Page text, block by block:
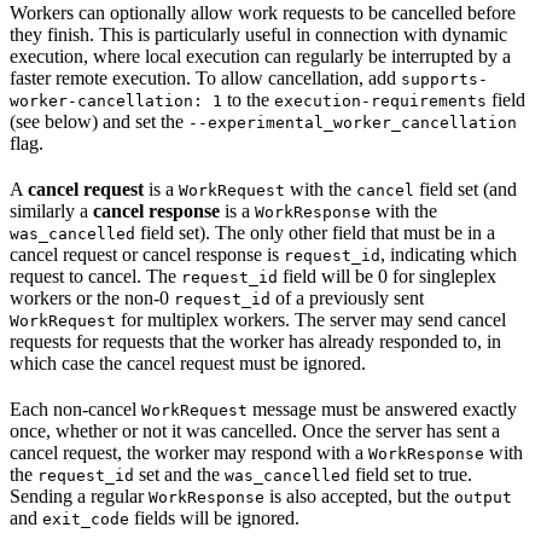
Workers can optionally allow work requests to be cancelled before
they finish. This is particularly useful in connection with dynamic
execution, where local execution can regularly be interrupted by a
faster remote execution. To allow cancellation, add supports-
worker-cancellation: 1 to the execution-requirements field
(see below) and set the --experimental_worker_cancellation
flag.
A cancel request is a WorkRequest with the cancel field set (and
similarly a cancel response is a WorkResponse with the
was_cancelled field set). The only other field that must be in a
cancel request or cancel response is request_id , indicating which
request to cancel. The request_id field will be 0 for singleplex
workers or the non-0 request_id of a previously sent
WorkRequest for multiplex workers. The server may send cancel
requests for requests that the worker has already responded to, in
which case the cancel request must be ignored.
Each non-cancel WorkRequest message must be answered exactly
once, whether or not it was cancelled. Once the server has sent a
cancel request, the worker may respond with a WorkResponse with
the request_id set and the was_cancelled field set to true.
Sending a regular WorkResponse is also accepted, but the output
and exit_code fields will be ignored.